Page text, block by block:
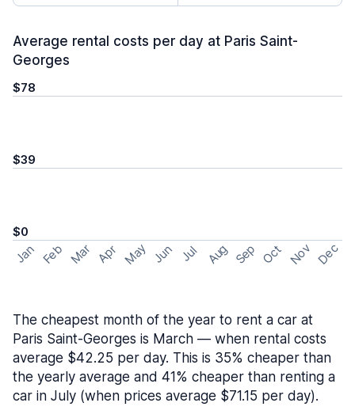
Average rental costs per day at Paris Saint-
Georges
$78
$39
$0
Jan Feb Mar Apr May Jun Jul Aug Sep Oct Nov Dec
The cheapest month of the year to rent a car at
Paris Saint-Georges is March — when rental costs
average $42.25 per day. This is 35% cheaper than
the yearly average and 41% cheaper than renting a
car in July (when prices average $71.15 per day).